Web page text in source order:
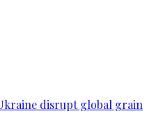
disrupt global grain